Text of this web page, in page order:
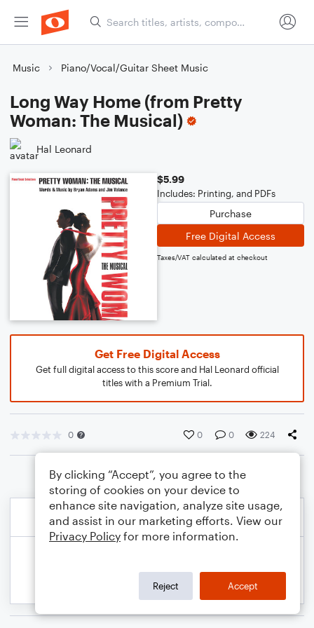
Music Piano/Vocal/Guitar Sheet Music
Long Way Home (from Pretty
Woman: The Musical)
Hal Leonard
$5.99
Includes: Printing, and PDFs
Purchase
Free Digital Access
Taxes/VAT calculated at checkout
Get Free Digital Access
Get full digital access to this score and Hal Leonard official
titles with a Premium Trial.
0 0 0 224
By clicking “Accept”, you agree to the
storing of cookies on your device to
enhance site navigation, analyze site usage,
and assist in our marketing efforts. View our
Privacy Policy for more information.
Reject Accept